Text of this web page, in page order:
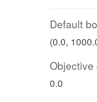
Default
(0.0,
Objective
0.0